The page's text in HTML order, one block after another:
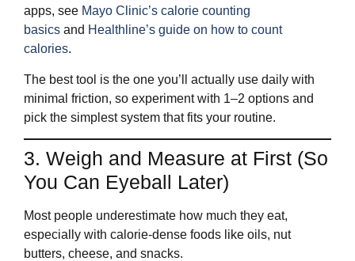
apps, see Mayo Clinic’s calorie counting
basics and Healthline’s guide on how to count
calories.
The best tool is the one you’ll actually use daily with
minimal friction, so experiment with 1–2 options and
pick the simplest system that fits your routine.
3. Weigh and Measure at First (So
You Can Eyeball Later)
Most people underestimate how much they eat,
especially with calorie‑dense foods like oils, nut
butters, cheese, and snacks.